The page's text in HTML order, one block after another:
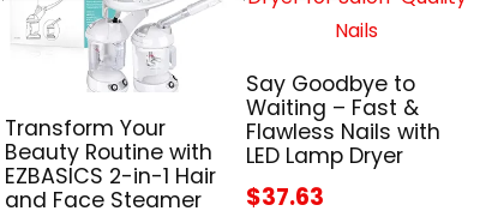
Transform Your
Beauty Routine with
EZBASICS 2-in-1 Hair
and Face Steamer
Say Goodbye to
Waiting – Fast &
Flawless Nails with
LED Lamp Dryer
$37.63